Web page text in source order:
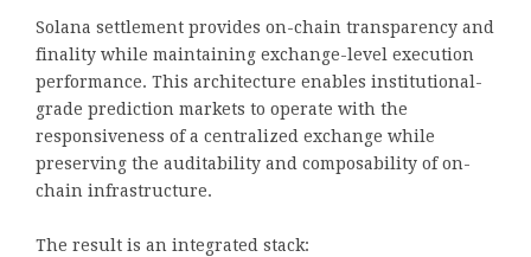
Solana settlement provides on-chain transparency and
finality while maintaining exchange-level execution
performance. This architecture enables institutional-
grade prediction markets to operate with the
responsiveness of a centralized exchange while
preserving the auditability and composability of on-
chain infrastructure.
The result is an integrated stack: